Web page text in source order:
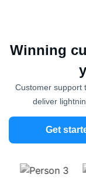
Winning
Customer support
deliver
Get